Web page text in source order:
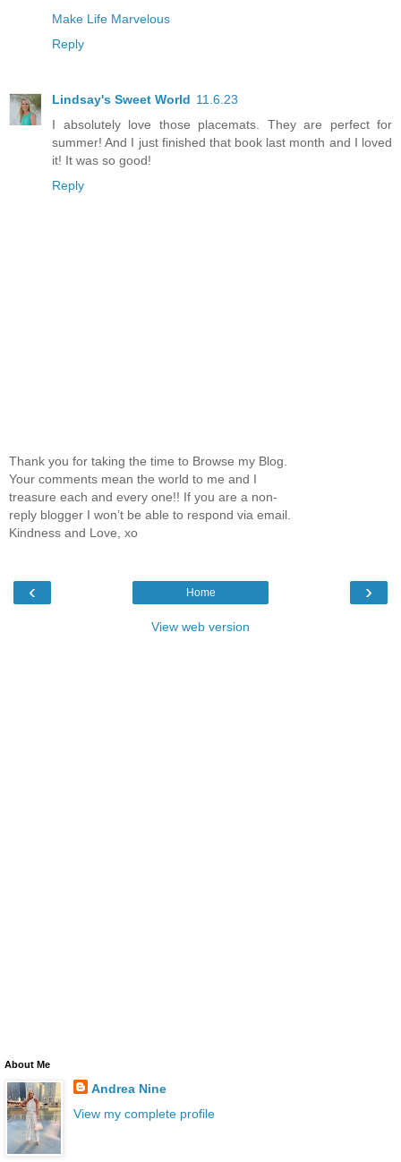
Make Life Marvelous
Reply
Lindsay's Sweet World 11.6.23
I absolutely love those placemats. They are perfect for
summer! And I just finished that book last month and I loved
it! It was so good!
Reply
Thank you for taking the time to Browse my Blog.
Your comments mean the world to me and I
treasure each and every one!! If you are a non-
reply blogger I won’t be able to respond via email.
Kindness and Love, xo
‹ ›
Home
View web version
About Me
Andrea Nine
View my complete profile